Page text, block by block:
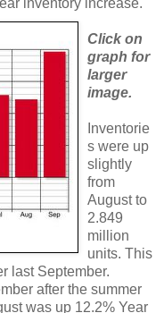
Click on
graph for
larger
image.
Inventorie
s were up
slightly
from
August to
2.849
million
units. This
last September.
after the summer
was up 12.2% Year